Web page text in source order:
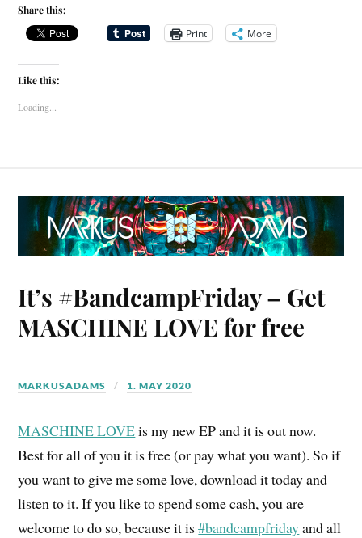
Share this:
Print More
Like this:
Loading...
It’s #BandcampFriday – Get
MASCHINE LOVE for free
MARKUSADAMS 1. MAY 2020
MASCHINE LOVEis my new EP and it is out now.
Best for all of you it is free (or pay what you want). So if
you want to give me some love, download it today and
listen to it. If you like to spend some cash, you are
welcome to do so, because it is#bandcampfridayand all